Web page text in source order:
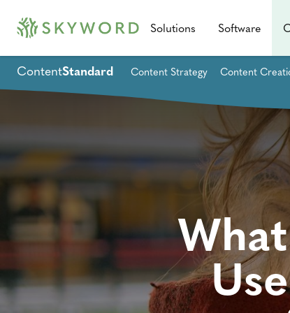
Solutions Software
ContentStandard Content Strategy Content